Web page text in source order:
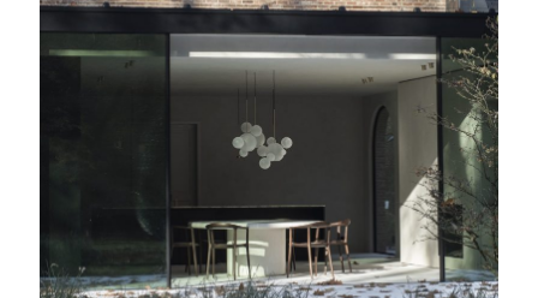
one a tools
inspiration
restaurant lighting design
jewellery display lighting
yacht lighting interior
luxury lighting